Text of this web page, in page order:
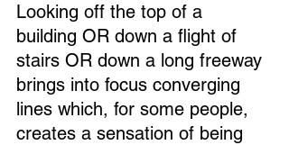
Looking off the top of a
building OR down a flight of
stairs OR down a long freeway
brings into focus converging
lines which, for some people,
creates a sensation of being